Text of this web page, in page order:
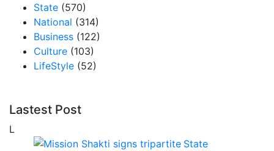
State (570)
National (314)
Business (122)
Culture (103)
LifeStyle (52)
Lastest Post
L
State